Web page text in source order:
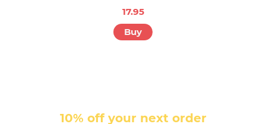
17.95
Buy
10% off your next order